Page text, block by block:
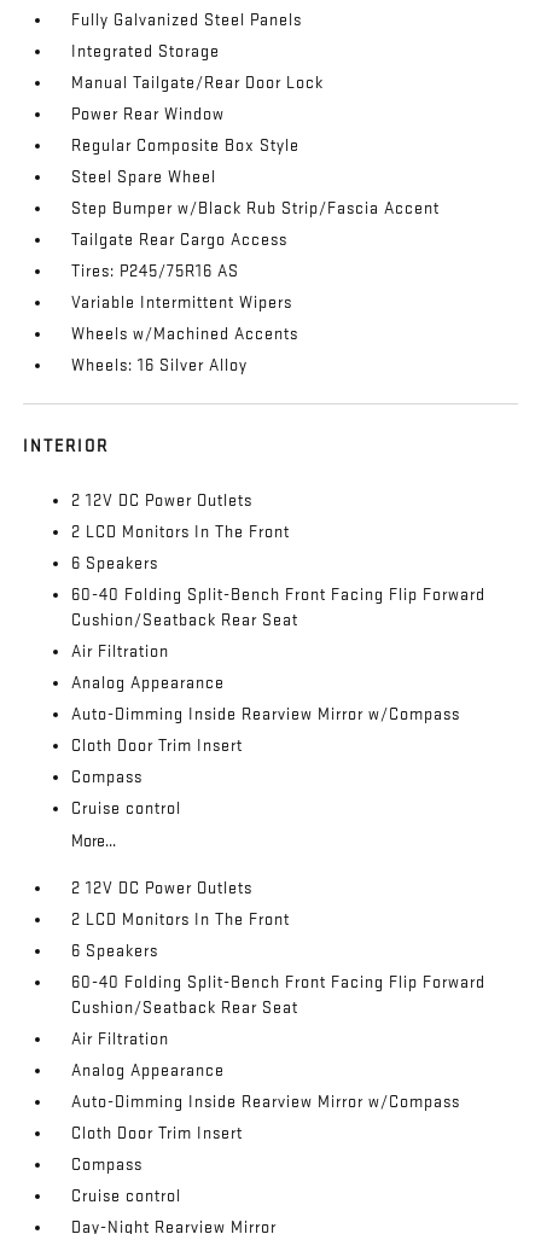
Fully Galvanized Steel Panels
Integrated Storage
Manual Tailgate/Rear Door Lock
Power Rear Window
Regular Composite Box Style
Steel Spare Wheel
Step Bumper w/Black Rub Strip/Fascia Accent
Tailgate Rear Cargo Access
Tires: P245/75R16 AS
Variable Intermittent Wipers
Wheels w/Machined Accents
Wheels: 16 Silver Alloy
INTERIOR
2 12V DC Power Outlets
2 LCD Monitors In The Front
6 Speakers
60-40 Folding Split-Bench Front Facing Flip Forward
Cushion/Seatback Rear Seat
Air Filtration
Analog Appearance
Auto-Dimming Inside Rearview Mirror w/Compass
Cloth Door Trim Insert
Compass
Cruise control
More...
2 12V DC Power Outlets
2 LCD Monitors In The Front
6 Speakers
60-40 Folding Split-Bench Front Facing Flip Forward
Cushion/Seatback Rear Seat
Air Filtration
Analog Appearance
Auto-Dimming Inside Rearview Mirror w/Compass
Cloth Door Trim Insert
Compass
Cruise control
Day-Night Rearview Mirror